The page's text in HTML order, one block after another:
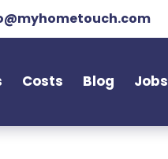
Costs Blog Jobs